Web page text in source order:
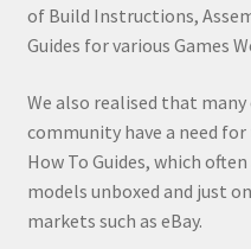
of Build Instructions,
Guides for various Games
We also realised that
community have a need
How To Guides, which
models unboxed and just
markets such as eBay.